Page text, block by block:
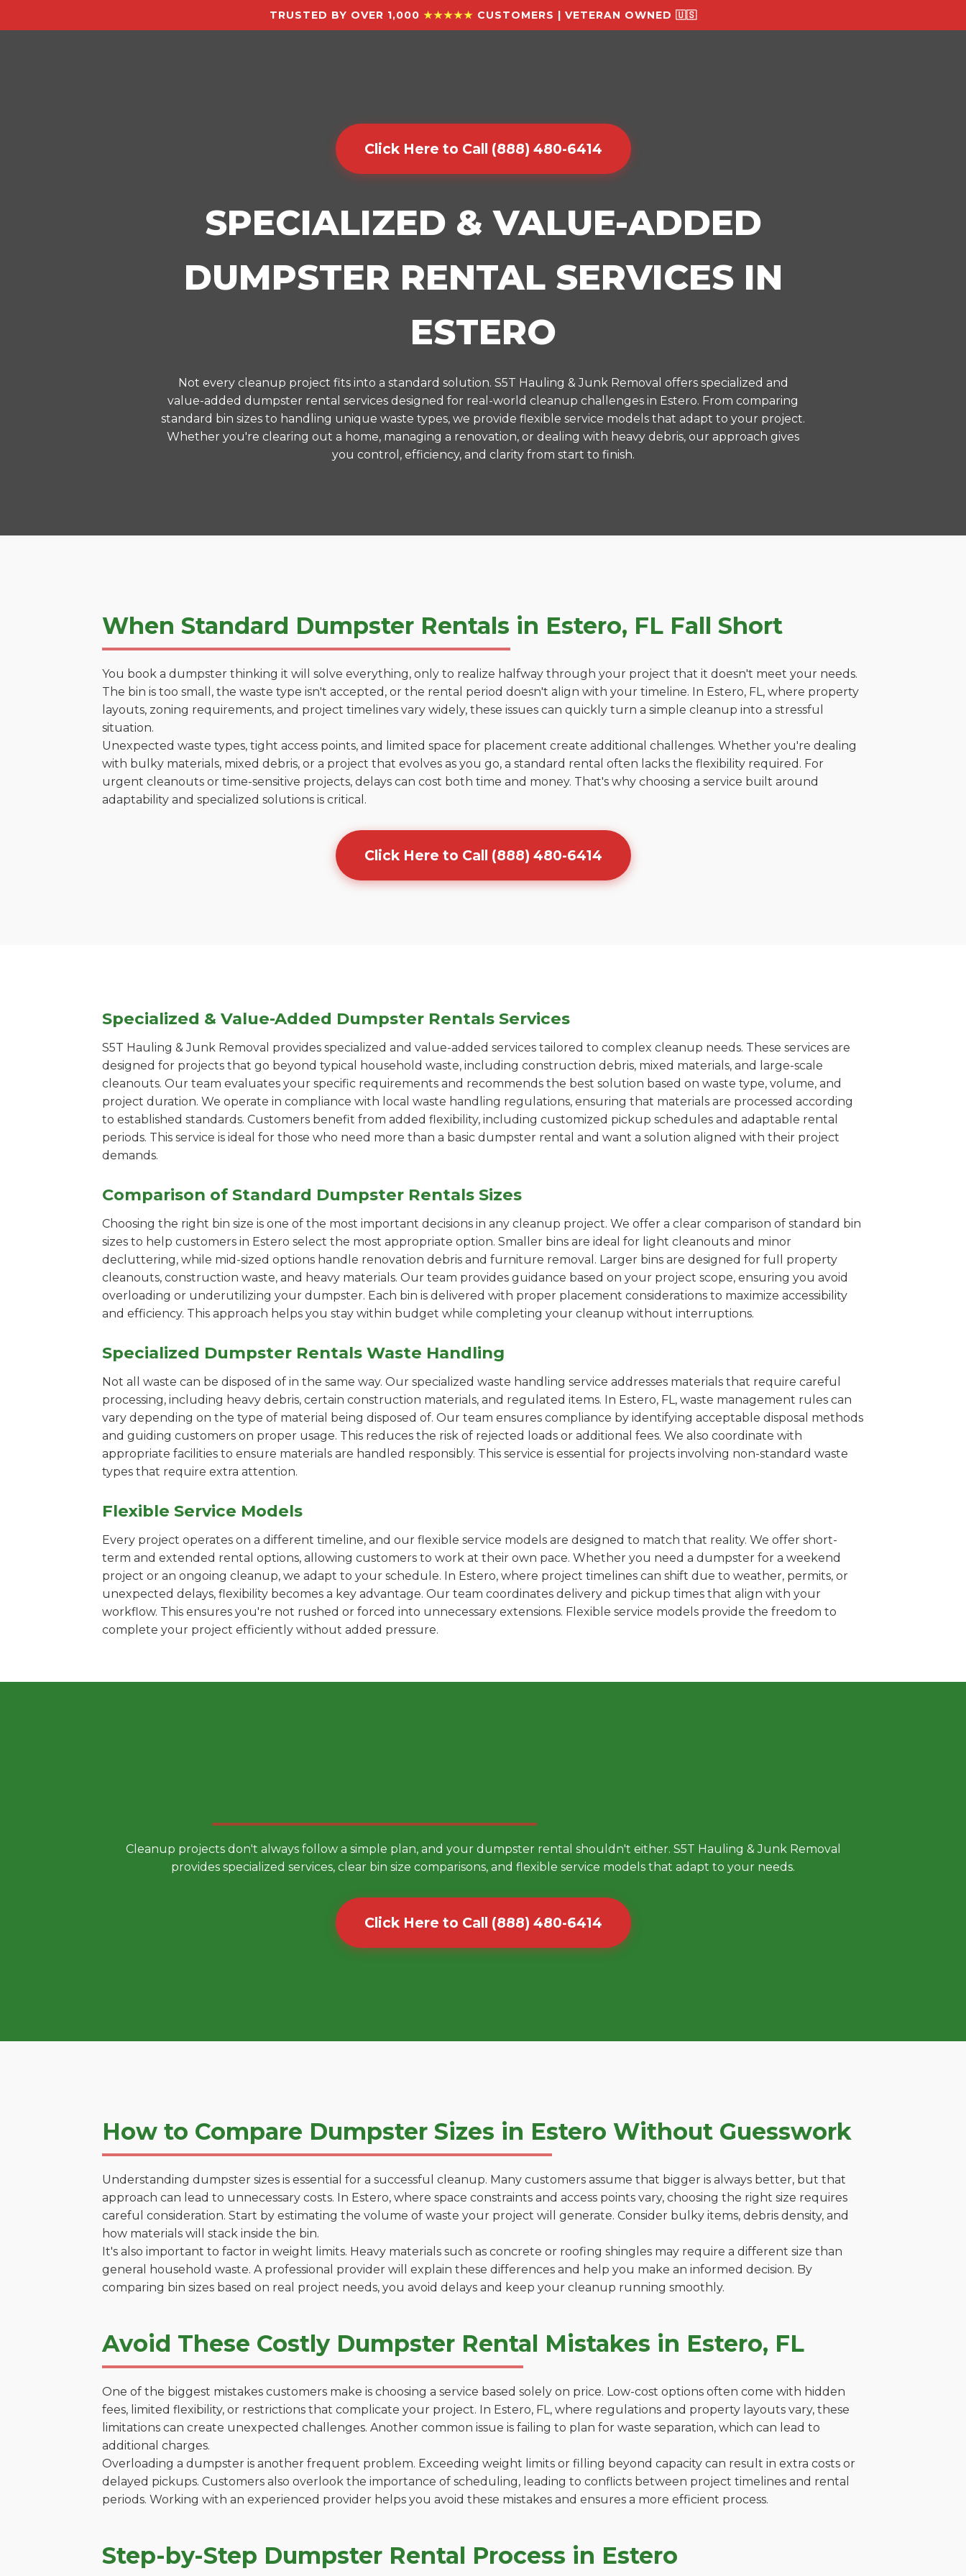
TRUSTED BY OVER 1,000 ★★★★★ CUSTOMERS | VETERAN OWNED 🇺🇸
Click Here to Call (888) 480-6414
SPECIALIZED & VALUE-ADDED
DUMPSTER RENTAL SERVICES IN
ESTERO
Not every cleanup project fits into a standard solution. S5T Hauling & Junk Removal offers specialized and
value-added dumpster rental services designed for real-world cleanup challenges in Estero. From comparing
standard bin sizes to handling unique waste types, we provide flexible service models that adapt to your project.
Whether you're clearing out a home, managing a renovation, or dealing with heavy debris, our approach gives
you control, efficiency, and clarity from start to finish.
When Standard Dumpster Rentals in Estero, FL Fall Short
You book a dumpster thinking it will solve everything, only to realize halfway through your project that it doesn't meet your needs.
The bin is too small, the waste type isn't accepted, or the rental period doesn't align with your timeline. In Estero, FL, where property
layouts, zoning requirements, and project timelines vary widely, these issues can quickly turn a simple cleanup into a stressful
situation.
Unexpected waste types, tight access points, and limited space for placement create additional challenges. Whether you're dealing
with bulky materials, mixed debris, or a project that evolves as you go, a standard rental often lacks the flexibility required. For
urgent cleanouts or time-sensitive projects, delays can cost both time and money. That's why choosing a service built around
adaptability and specialized solutions is critical.
Click Here to Call (888) 480-6414
Specialized & Value-Added Dumpster Rentals Services
S5T Hauling & Junk Removal provides specialized and value-added services tailored to complex cleanup needs. These services are
designed for projects that go beyond typical household waste, including construction debris, mixed materials, and large-scale
cleanouts. Our team evaluates your specific requirements and recommends the best solution based on waste type, volume, and
project duration. We operate in compliance with local waste handling regulations, ensuring that materials are processed according
to established standards. Customers benefit from added flexibility, including customized pickup schedules and adaptable rental
periods. This service is ideal for those who need more than a basic dumpster rental and want a solution aligned with their project
demands.
Comparison of Standard Dumpster Rentals Sizes
Choosing the right bin size is one of the most important decisions in any cleanup project. We offer a clear comparison of standard bin
sizes to help customers in Estero select the most appropriate option. Smaller bins are ideal for light cleanouts and minor
decluttering, while mid-sized options handle renovation debris and furniture removal. Larger bins are designed for full property
cleanouts, construction waste, and heavy materials. Our team provides guidance based on your project scope, ensuring you avoid
overloading or underutilizing your dumpster. Each bin is delivered with proper placement considerations to maximize accessibility
and efficiency. This approach helps you stay within budget while completing your cleanup without interruptions.
Specialized Dumpster Rentals Waste Handling
Not all waste can be disposed of in the same way. Our specialized waste handling service addresses materials that require careful
processing, including heavy debris, certain construction materials, and regulated items. In Estero, FL, waste management rules can
vary depending on the type of material being disposed of. Our team ensures compliance by identifying acceptable disposal methods
and guiding customers on proper usage. This reduces the risk of rejected loads or additional fees. We also coordinate with
appropriate facilities to ensure materials are handled responsibly. This service is essential for projects involving non-standard waste
types that require extra attention.
Flexible Service Models
Every project operates on a different timeline, and our flexible service models are designed to match that reality. We offer short-
term and extended rental options, allowing customers to work at their own pace. Whether you need a dumpster for a weekend
project or an ongoing cleanup, we adapt to your schedule. In Estero, where project timelines can shift due to weather, permits, or
unexpected delays, flexibility becomes a key advantage. Our team coordinates delivery and pickup times that align with your
workflow. This ensures you're not rushed or forced into unnecessary extensions. Flexible service models provide the freedom to
complete your project efficiently without added pressure.
Cleanup projects don't always follow a simple plan, and your dumpster rental shouldn't either. S5T Hauling & Junk Removal
provides specialized services, clear bin size comparisons, and flexible service models that adapt to your needs.
Click Here to Call (888) 480-6414
How to Compare Dumpster Sizes in Estero Without Guesswork
Understanding dumpster sizes is essential for a successful cleanup. Many customers assume that bigger is always better, but that
approach can lead to unnecessary costs. In Estero, where space constraints and access points vary, choosing the right size requires
careful consideration. Start by estimating the volume of waste your project will generate. Consider bulky items, debris density, and
how materials will stack inside the bin.
It's also important to factor in weight limits. Heavy materials such as concrete or roofing shingles may require a different size than
general household waste. A professional provider will explain these differences and help you make an informed decision. By
comparing bin sizes based on real project needs, you avoid delays and keep your cleanup running smoothly.
Avoid These Costly Dumpster Rental Mistakes in Estero, FL
One of the biggest mistakes customers make is choosing a service based solely on price. Low-cost options often come with hidden
fees, limited flexibility, or restrictions that complicate your project. In Estero, FL, where regulations and property layouts vary, these
limitations can create unexpected challenges. Another common issue is failing to plan for waste separation, which can lead to
additional charges.
Overloading a dumpster is another frequent problem. Exceeding weight limits or filling beyond capacity can result in extra costs or
delayed pickups. Customers also overlook the importance of scheduling, leading to conflicts between project timelines and rental
periods. Working with an experienced provider helps you avoid these mistakes and ensures a more efficient process.
Step-by-Step Dumpster Rental Process in Estero